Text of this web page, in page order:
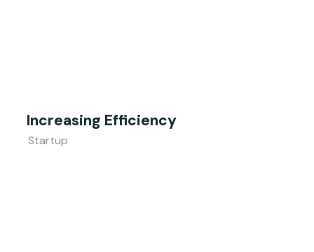
Increasing Efficiency
Startup